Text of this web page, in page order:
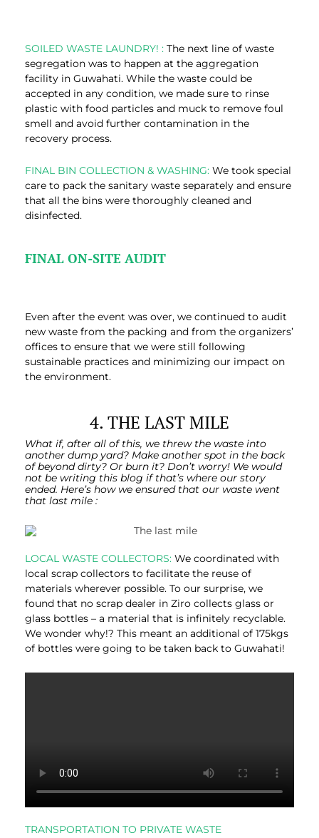
SOILED WASTE LAUNDRY! : The next line of waste
segregation was to happen at the aggregation
facility in Guwahati. While the waste could be
accepted in any condition, we made sure to rinse
plastic with food particles and muck to remove foul
smell and avoid further contamination in the
recovery process.
FINAL BIN COLLECTION & WASHING: We took special
care to pack the sanitary waste separately and ensure
that all the bins were thoroughly cleaned and
disinfected.
FINAL ON-SITE AUDIT
Even after the event was over, we continued to audit
new waste from the packing and from the organizers’
offices to ensure that we were still following
sustainable practices and minimizing our impact on
the environment.
4. THE LAST MILE
What if, after all of this, we threw the waste into
another dump yard? Make another spot in the back
of beyond dirty? Or burn it? Don’t worry! We would
not be writing this blog if that’s where our story
ended. Here’s how we ensured that our waste went
that last mile :
LOCAL WASTE COLLECTORS: We coordinated with
local scrap collectors to facilitate the reuse of
materials wherever possible. To our surprise, we
found that no scrap dealer in Ziro collects glass or
glass bottles – a material that is infinitely recyclable.
We wonder why!? This meant an additional of 175kgs
of bottles were going to be taken back to Guwahati!
TRANSPORTATION TO PRIVATE WASTE